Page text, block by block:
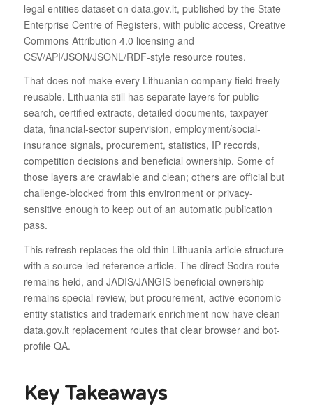
legal entities dataset on data.gov.lt, published by the State
Enterprise Centre of Registers, with public access, Creative
Commons Attribution 4.0 licensing and
CSV/API/JSON/JSONL/RDF-style resource routes.
That does not make every Lithuanian company field freely
reusable. Lithuania still has separate layers for public
search, certified extracts, detailed documents, taxpayer
data, financial-sector supervision, employment/social-
insurance signals, procurement, statistics, IP records,
competition decisions and beneficial ownership. Some of
those layers are crawlable and clean; others are official but
challenge-blocked from this environment or privacy-
sensitive enough to keep out of an automatic publication
pass.
This refresh replaces the old thin Lithuania article structure
with a source-led reference article. The direct Sodra route
remains held, and JADIS/JANGIS beneficial ownership
remains special-review, but procurement, active-economic-
entity statistics and trademark enrichment now have clean
data.gov.lt replacement routes that clear browser and bot-
profile QA.
Key Takeaways